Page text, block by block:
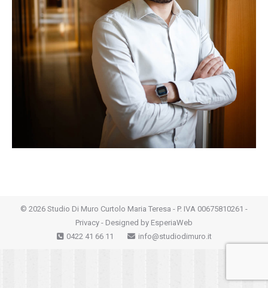
© 2026 Studio Di Muro Curtolo Maria Teresa - P. IVA 00675810261 -
Privacy - Designed by EsperiaWeb
0422 41 66 11
info@studiodimuro.it